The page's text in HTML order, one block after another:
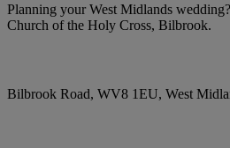
Planning your West Midlands
Church of the Holy Cross, Bilbrook.
Bilbrook Road, WV8 1EU, West